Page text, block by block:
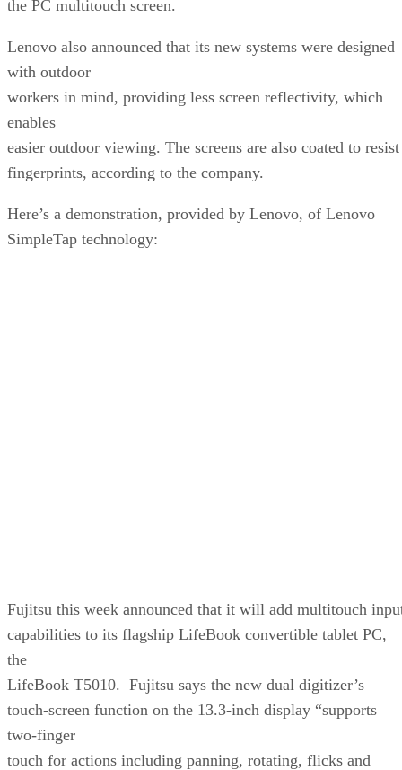
the PC multitouch screen.
Lenovo also announced that its new systems were designed
with outdoor
workers in mind, providing less screen reflectivity, which
enables
easier outdoor viewing. The screens are also coated to resist
fingerprints, according to the company.
Here’s a demonstration, provided by Lenovo, of Lenovo
SimpleTap technology:
Fujitsu this week announced that it will add multitouch
capabilities to its flagship LifeBook convertible tablet PC,
the
LifeBook T5010. Fujitsu says the new dual digitizer’s
touch-screen function on the 13.3-inch display “supports
two-finger
touch for actions including panning, rotating, flicks and